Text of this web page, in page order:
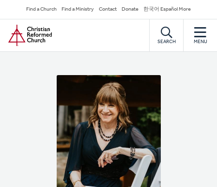
to
main
content
Secondary
Navigation
Find a Church Find a Ministry Contact Donate 한국어 Español More
Home
SEARCH MENU